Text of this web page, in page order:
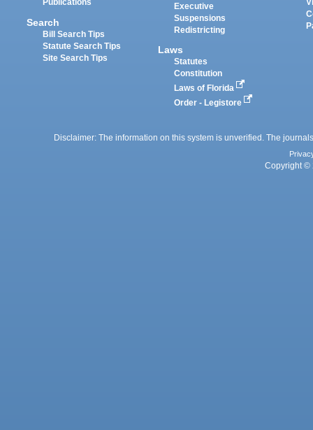
Publications
Search
Bill Search Tips
Statute Search Tips
Site Search Tips
Executive
Suspensions
Redistricting
Laws
Statutes
Constitution
Laws of Florida
Order - Legistore
Disclaimer: The information on this system is unverified. The
Copyright ©